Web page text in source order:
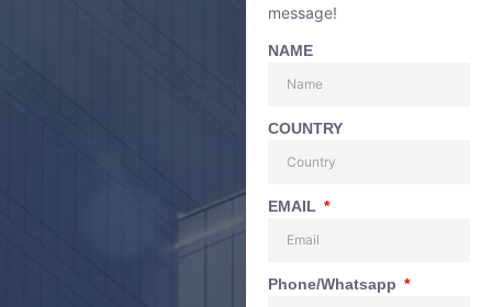
message!
NAME
COUNTRY
EMAIL
Phone/Whatsapp